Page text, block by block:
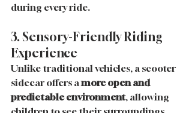
during every ride.
3. Sensory-Friendly Riding
Experience
Unlike traditional vehicles, a scooter
sidecar offers a more open and
predictable environment, allowing